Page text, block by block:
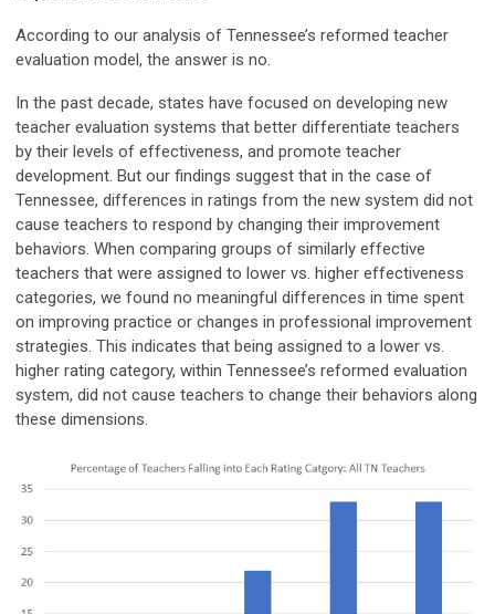
According to our analysis of Tennessee’s reformed teacher
evaluation model, the answer is no.
In the past decade, states have focused on developing new
teacher evaluation systems that better differentiate teachers
by their levels of effectiveness, and promote teacher
development. But our findings suggest that in the case of
Tennessee, differences in ratings from the new system did not
cause teachers to respond by changing their improvement
behaviors. When comparing groups of similarly effective
teachers that were assigned to lower vs. higher effectiveness
categories, we found no meaningful differences in time spent
on improving practice or changes in professional improvement
strategies. This indicates that being assigned to a lower vs.
higher rating category, within Tennessee’s reformed evaluation
system, did not cause teachers to change their behaviors along
these dimensions.